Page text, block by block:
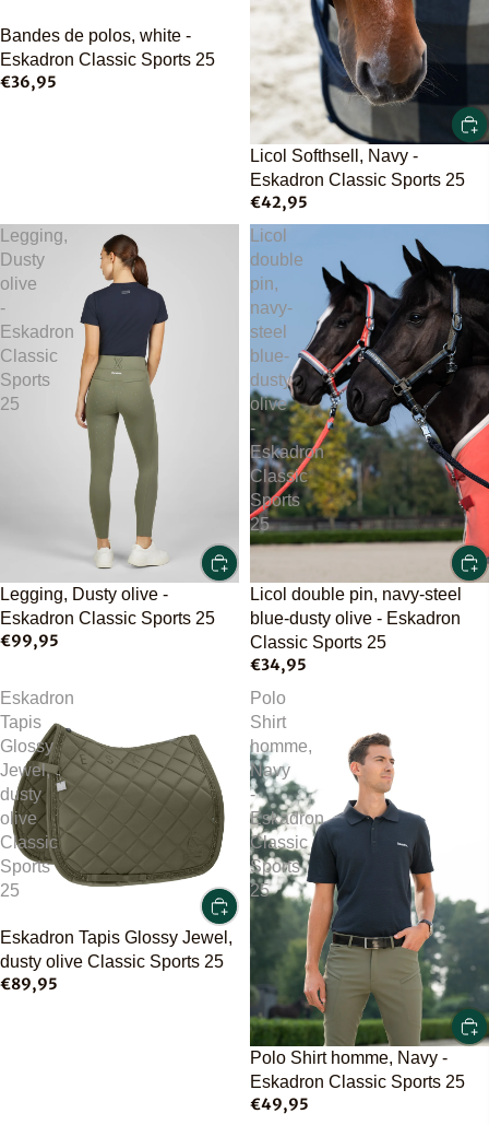
Bandes de polos, white -
Eskadron Classic Sports 25
€36,95
Licol Softhsell, Navy -
Eskadron Classic Sports 25
€42,95
Legging,
Dusty
olive
-
Eskadron
Classic
Sports
25
Legging, Dusty olive -
Eskadron Classic Sports 25
€99,95
Licol
double
pin,
navy-
steel
blue-
dusty
olive
-
Eskadron
Classic
Sports
25
Licol double pin, navy-steel
blue-dusty olive - Eskadron
Classic Sports 25
€34,95
Eskadron
Tapis
Glossy
Jewel,
dusty
olive
Classic
Sports
25
Eskadron Tapis Glossy Jewel,
dusty olive Classic Sports 25
€89,95
Polo
Shirt
homme,
Navy
-
Eskadron
Classic
Sports
25
Polo Shirt homme, Navy -
Eskadron Classic Sports 25
€49,95